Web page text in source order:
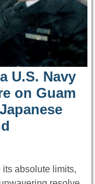
U.S. Navy
on Guam
absolute limits,